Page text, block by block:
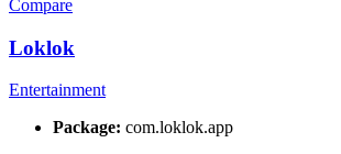
Compare
Loklok
Entertainment
Package: com.loklok.app